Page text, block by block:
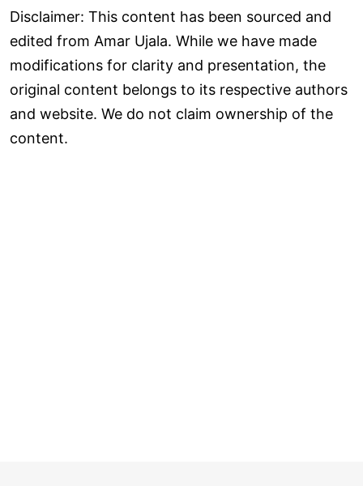
Disclaimer: This content has been sourced and
edited from Amar Ujala. While we have made
modifications for clarity and presentation, the
original content belongs to its respective authors
and website. We do not claim ownership of the
content.